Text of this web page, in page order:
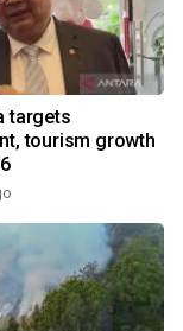
targets
tourism growth